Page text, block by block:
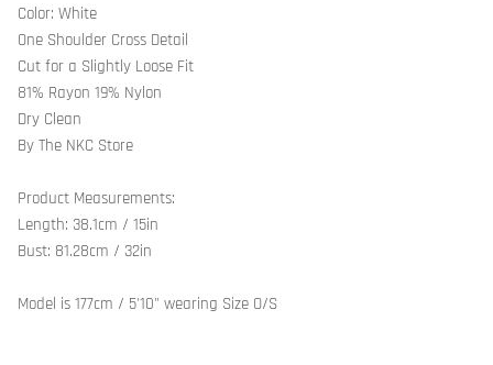
Color: White
One Shoulder Cross Detail
Cut for a Slightly Loose Fit
81% Rayon 19% Nylon
Dry Clean
By The NKC Store
Product Measurements:
Length: 38.1cm / 15in
Bust: 81.28cm / 32in
Model is 177cm / 5'10" wearing Size O/S